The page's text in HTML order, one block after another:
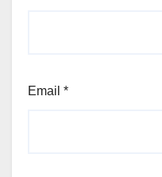
Email *